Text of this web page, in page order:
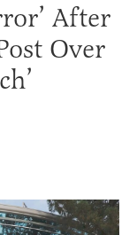
After
Over